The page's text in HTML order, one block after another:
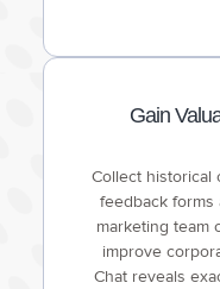
Gain
Collect historical
feedback forms
marketing team
improve
Chat reveals